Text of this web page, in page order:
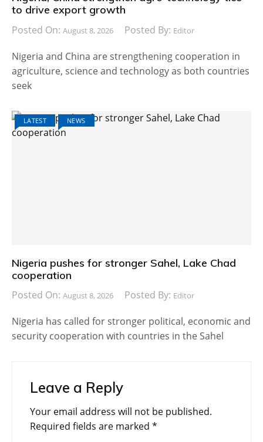
to drive export growth
Posted On: August 8, 2026 Posted By: Editor
Nigeria and China are strengthening cooperation in
agriculture, science and technology as both countries
seek
LATEST NEWS
Nigeria pushes for stronger Sahel, Lake Chad
cooperation
Posted On: August 8, 2026 Posted By: Editor
Nigeria has called for stronger political, economic and
security cooperation with countries in the Sahel
Leave a Reply
Your email address will not be published.
Required fields are marked *